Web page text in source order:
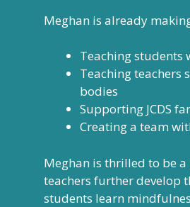
Meghan is already
Teaching students
Teaching teachers
bodies
Supporting JCDS
Creating a team
Meghan is thrilled to be a
teachers further develop
students learn